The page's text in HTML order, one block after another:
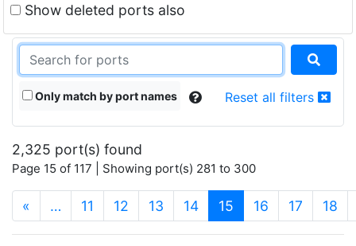
Show deleted ports also
Only match by port names Reset all filters
2,325 port(s) found
Page 15 of 117 | Showing port(s) 281 to 300
« … 11 12 13 14 15 (current)
16 17 18